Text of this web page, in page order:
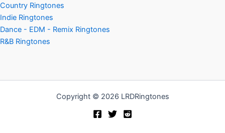
Country Ringtones
Indie Ringtones
Dance - EDM - Remix Ringtones
R&B Ringtones
Copyright © 2026 LRDRingtones